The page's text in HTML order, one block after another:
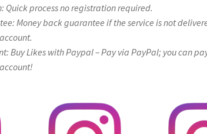
Quick process no registration required.
Money back guarantee if the service is not
Buy Likes with Paypal – Pay via PayPal; you can